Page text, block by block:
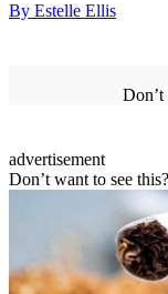
By Estelle Ellis
Don’t
advertisement
Don’t want to see this?